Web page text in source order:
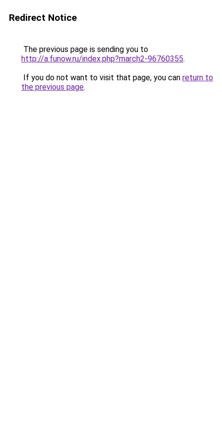
Redirect Notice
The previous page is sending you to
http://a.funow.ru/index.php?march2-96760355.
If you do not want to visit that page, you can return to
the previous page.